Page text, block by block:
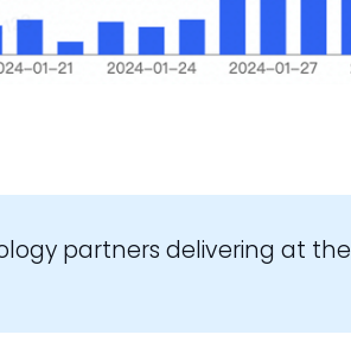
partners delivering at the